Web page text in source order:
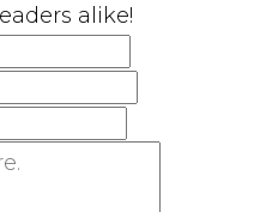
alike!